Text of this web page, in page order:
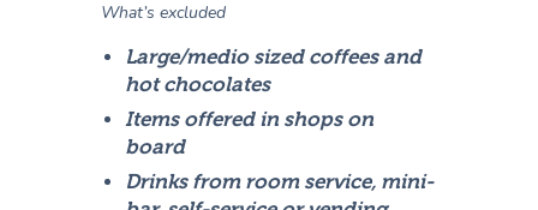
What’s excluded
Large/medio sized coffees and
hot chocolates
Items offered in shops on
board
Drinks from room service, mini-